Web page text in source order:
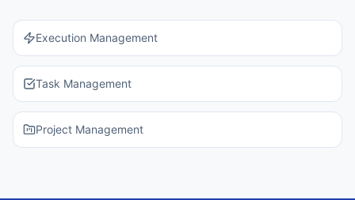
Execution Management
Task Management
Project Management